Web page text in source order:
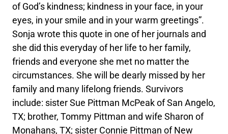
of God’s kindness; kindness in your face, in your
eyes, in your smile and in your warm greetings”.
Sonja wrote this quote in one of her journals and
she did this everyday of her life to her family,
friends and everyone she met no matter the
circumstances. She will be dearly missed by her
family and many lifelong friends. Survivors
include: sister Sue Pittman McPeak of San Angelo,
TX; brother, Tommy Pittman and wife Sharon of
Monahans, TX; sister Connie Pittman of New